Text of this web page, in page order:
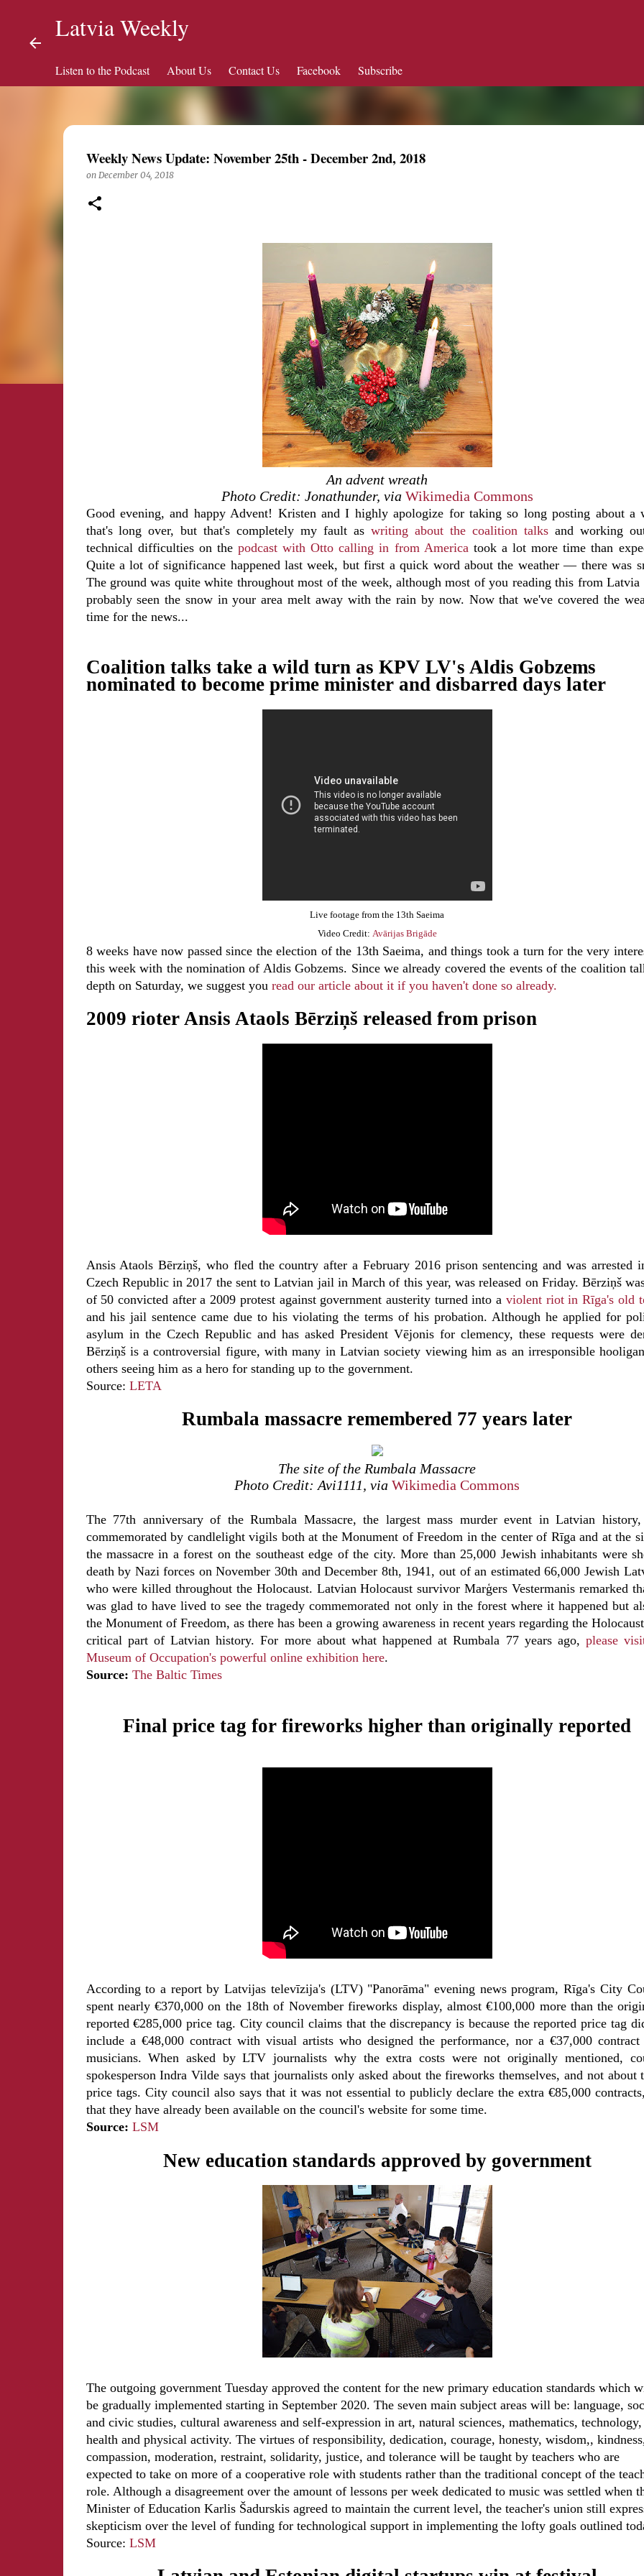
Latvia Weekly
Listen to the Podcast About Us Contact Us Facebook Subscribe
Weekly News Update: November 25th - December 2nd, 2018
on December 04, 2018
An advent wreath
Photo Credit: Jonathunder, via Wikimedia Commons
Good evening, and happy Advent! Kristen and I highly apologize for taking so long posting about a
that's long over, but that's completely my fault as writing about the coalition talksand working
technical difficulties on thepodcast with Otto calling in from Americatook a lot more time than
Quite a lot of significance happened last week, but first a quick word about the weather — there was
The ground was quite white throughout most of the week, although most of you reading this from Latvia
probably seen the snow in your area melt away with the rain by now. Now that we've covered the
time for the news...
Coalition talks take a wild turn as KPV LV's Aldis Gobzems
nominated to become prime minister and disbarred days later
Live footage from the 13th Saeima
Video Credit: Avārijas Brigāde
8 weeks have now passed since the election of the 13th Saeima, and things took a turn for the very
this week with the nomination of Aldis Gobzems. Since we already covered the events of the coalition
depth on Saturday, we suggest you read our article about it if you haven't done so already.
2009 rioter Ansis Ataols Bērziņš released from prison
Ansis Ataols Bērziņš, who fled the country after a February 2016 prison sentencing and was arrested
Czech Republic in 2017 the sent to Latvian jail in March of this year, was released on Friday. Bērziņš
of 50 convicted after a 2009 protest against government austerity turned into a violent riot in Rīga's old
and his jail sentence came due to his violating the terms of his probation. Although he applied for
asylum in the Czech Republic and has asked President Vējonis for clemency, these requests were
Bērziņš is a controversial figure, with many in Latvian society viewing him as an irresponsible
others seeing him as a hero for standing up to the government.
Source: LETA
Rumbala massacre remembered 77 years later
The site of the Rumbala Massacre
Photo Credit: Avi1111, via Wikimedia Commons
The 77th anniversary of the Rumbala Massacre, the largest mass murder event in Latvian
commemorated by candlelight vigils both at the Monument of Freedom in the center of Rīga and at the
the massacre in a forest on the southeast edge of the city. More than 25,000 Jewish inhabitants were
death by Nazi forces on November 30th and December 8th, 1941, out of an estimated 66,000 Jewish
who were killed throughout the Holocaust. Latvian Holocaust survivor Marģers Vestermanis remarked
was glad to have lived to see the tragedy commemorated not only in the forest where it happened but
the Monument of Freedom, as there has been a growing awareness in recent years regarding the
critical part of Latvian history. For more about what happened at Rumbala 77 years ago,please
Museum of Occupation's powerful online exhibition here.
Source: The Baltic Times
Final price tag for fireworks higher than originally reported
According to a report by Latvijas televīzija's (LTV) "Panorāma" evening news program, Rīga's City
spent nearly €370,000 on the 18th of November fireworks display, almost €100,000 more than the
reported €285,000 price tag. City council claims that the discrepancy is because the reported price tag
include a €48,000 contract with visual artists who designed the performance, nor a €37,000
musicians. When asked by LTV journalists why the extra costs were not originally mentioned,
spokesperson Indra Vilde says that journalists only asked about the fireworks themselves, and not about
price tags. City council also says that it was not essential to publicly declare the extra €85,000
that they have already been available on the council's website for some time.
Source: LSM
New education standards approved by government
The outgoing government Tuesday approved the content for the new primary education standards which
be gradually implemented starting in September 2020. The seven main subject areas will be: language,
and civic studies, cultural awareness and self-expression in art, natural sciences, mathematics, technology,
health and physical activity. The virtues of responsibility, dedication, courage, honesty, wisdom,,
compassion, moderation, restraint, solidarity, justice, and tolerance will be taught by teachers who are
expected to take on more of a cooperative role with students rather than the traditional concept of the
role. Although a disagreement over the amount of lessons per week dedicated to music was settled when
Minister of Education Karlis Šadurskis agreed to maintain the current level, the teacher's union still
skepticism over the level of funding for technological support in implementing the lofty goals outlined
Source: LSM